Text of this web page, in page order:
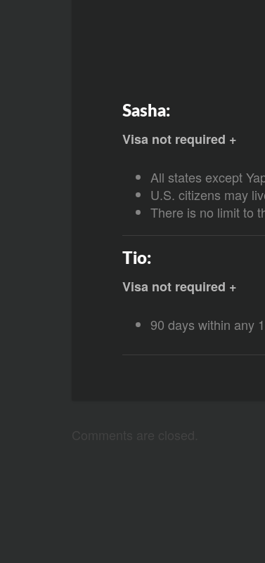
Sasha:
Visa not required +
All states except
U.S. citizens may
There is no limit to
Tio:
Visa not required +
90 days within any